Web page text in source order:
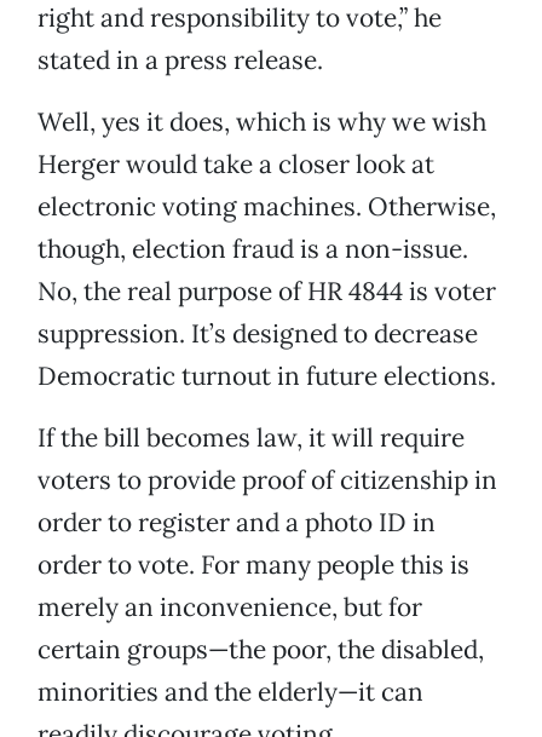
right and responsibility to vote,” he
stated in a press release.
Well, yes it does, which is why we wish
Herger would take a closer look at
electronic voting machines. Otherwise,
though, election fraud is a non-issue.
No, the real purpose of HR 4844 is voter
suppression. It’s designed to decrease
Democratic turnout in future elections.
If the bill becomes law, it will require
voters to provide proof of citizenship in
order to register and a photo ID in
order to vote. For many people this is
merely an inconvenience, but for
certain groups—the poor, the disabled,
minorities and the elderly—it can